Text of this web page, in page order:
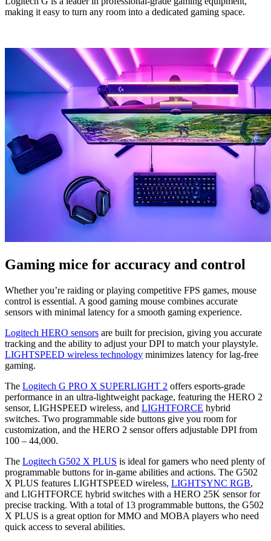
making it easy to turn any room into a dedicated gaming space.
Gaming mice for accuracy and control
Whether you’re raiding or playing competitive FPS games, mouse
control is essential. A good gaming mouse combines accurate
sensors with minimal latency for a smooth gaming experience.
Logitech HERO sensors are built for precision, giving you accurate
tracking and the ability to adjust your DPI to match your playstyle.
LIGHTSPEED wireless technology minimizes latency for lag-free
gaming.
The Logitech G PRO X SUPERLIGHT 2 offers esports-grade
performance in an ultra-lightweight package, featuring the HERO 2
sensor, LIGHSPEED wireless, and LIGHTFORCE hybrid
switches. Two programmable side buttons give you room for
customization, and the HERO 2 sensor offers adjustable DPI from
100 – 44,000.
The Logitech G502 X PLUS is ideal for gamers who need plenty of
programmable buttons for in-game abilities and actions. The G502
X PLUS features LIGHTSPEED wireless, LIGHTSYNC RGB,
and LIGHTFORCE hybrid switches with a HERO 25K sensor for
precise tracking. With a total of 13 programmable buttons, the G502
X PLUS is a great option for MMO and MOBA players who need
quick access to several abilities.